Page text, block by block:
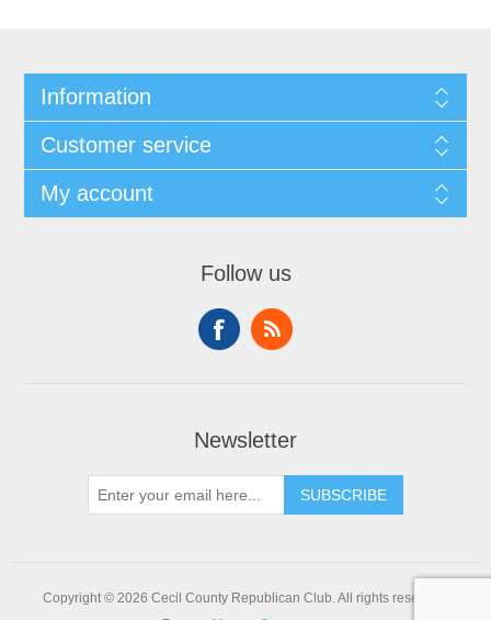
Information
Customer service
My account
Follow us
Newsletter
SUBSCRIBE
Copyright © 2026 Cecil County Republican Club. All rights reserved.